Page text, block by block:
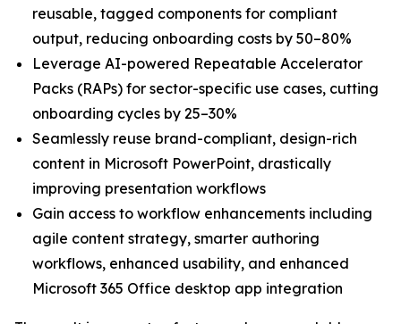
reusable, tagged components for compliant
output, reducing onboarding costs by 50–80%
Leverage AI-powered Repeatable Accelerator
Packs (RAPs) for sector-specific use cases, cutting
onboarding cycles by 25–30%
Seamlessly reuse brand-compliant, design-rich
content in Microsoft PowerPoint, drastically
improving presentation workflows
Gain access to workflow enhancements including
agile content strategy, smarter authoring
workflows, enhanced usability, and enhanced
Microsoft 365 Office desktop app integration